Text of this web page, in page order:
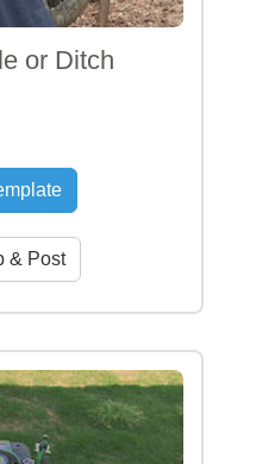
or Ditch
& Post